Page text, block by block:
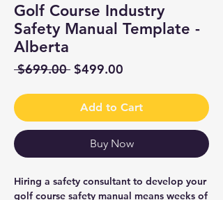
Golf Course Industry
Safety Manual Template -
Alberta
$699.00 Regular
$499.00
Add to Cart
Buy Now
Hiring a safety consultant to develop your
golf course safety manual means weeks of